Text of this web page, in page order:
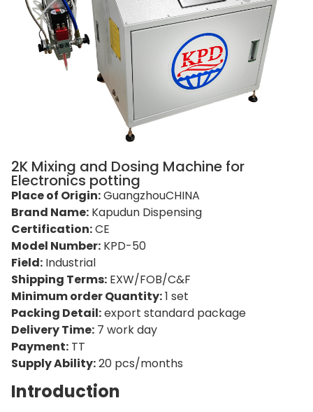
2K Mixing and Dosing Machine for
Electronics potting
Place of Origin:GuangzhouCHINA
Brand Name: Kapudun Dispensing
Certification:CE
Model Number: KPD-50
Field: Industrial
Shipping Terms: EXW/FOB/C&F
Minimum order Quantity:1 set
Packing Detail:export standard package
Delivery Time: 7 work day
Payment: TT
Supply Ability:20 pcs/months
Introduction